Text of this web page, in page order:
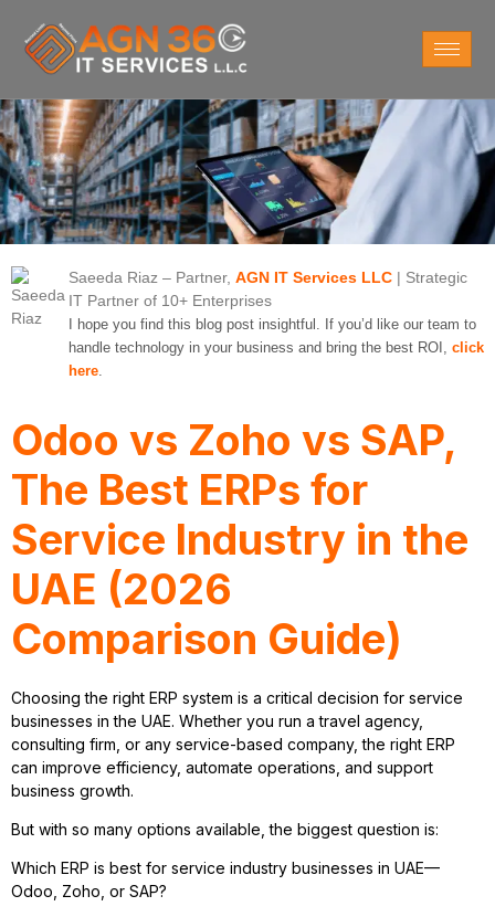
Saeeda Riaz – Partner, AGN IT Services LLC | Strategic
IT Partner of 10+ Enterprises
I hope you find this blog post insightful. If you’d like our team to
handle technology in your business and bring the best ROI, click
here
Odoo vs Zoho vs SAP,
The Best ERPs for
Service Industry in the
UAE (2026
Comparison Guide)
Choosing the right ERP system is a critical decision for service
businesses in the UAE. Whether you run a travel agency,
consulting firm, or any service-based company, the right ERP
can improve efficiency, automate operations, and support
business growth.
But with so many options available, the biggest question is:
Which ERP is best for service industry businesses in UAE—
Odoo, Zoho, or SAP?